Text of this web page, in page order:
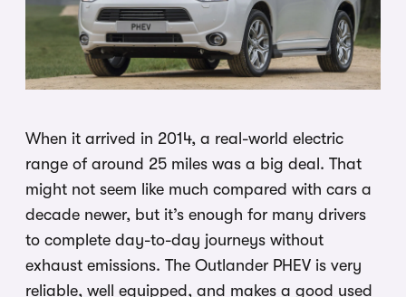
When it arrived in 2014, a real-world electric
range of around 25 miles was a big deal. That
might not seem like much compared with cars a
decade newer, but it’s enough for many drivers
to complete day-to-day journeys without
exhaust emissions. The Outlander PHEV is very
reliable, well equipped, and makes a good used